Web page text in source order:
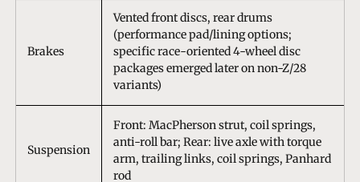
Brakes
Vented front discs, rear drums
(performance pad/lining options;
specific race-oriented 4-wheel disc
packages emerged later on non-Z/28
variants)
Suspension
Front: MacPherson strut, coil springs,
anti-roll bar; Rear: live axle with torque
arm, trailing links, coil springs, Panhard
rod